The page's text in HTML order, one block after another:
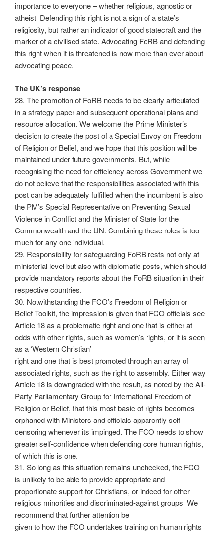
importance to everyone – whether religious, agnostic or
atheist. Defending this right is not a sign of a state’s
religiosity, but rather an indicator of good statecraft and the
marker of a civilised state. Advocating FoRB and defending
this right when it is threatened is now more than ever about
advocating peace.
The UK’s response
28. The promotion of FoRB needs to be clearly articulated
in a strategy paper and subsequent operational plans and
resource allocation. We welcome the Prime Minister’s
decision to create the post of a Special Envoy on Freedom
of Religion or Belief, and we hope that this position will be
maintained under future governments. But, while
recognising the need for efficiency across Government we
do not believe that the responsibilities associated with this
post can be adequately fulfilled when the incumbent is also
the PM’s Special Representative on Preventing Sexual
Violence in Conflict and the Minister of State for the
Commonwealth and the UN. Combining these roles is too
much for any one individual.
29. Responsibility for safeguarding FoRB rests not only at
ministerial level but also with diplomatic posts, which should
provide mandatory reports about the FoRB situation in their
respective countries.
30. Notwithstanding the FCO’s Freedom of Religion or
Belief Toolkit, the impression is given that FCO officials see
Article 18 as a problematic right and one that is either at
odds with other rights, such as women’s rights, or it is seen
as a ‘Western Christian’
right and one that is best promoted through an array of
associated rights, such as the right to assembly. Either way
Article 18 is downgraded with the result, as noted by the All-
Party Parliamentary Group for International Freedom of
Religion or Belief, that this most basic of rights becomes
orphaned with Ministers and officials apparently self-
censoring whenever its impinged. The FCO needs to show
greater self-confidence when defending core human rights,
of which this is one.
31. So long as this situation remains unchecked, the FCO
is unlikely to be able to provide appropriate and
proportionate support for Christians, or indeed for other
religious minorities and discriminated-against groups. We
recommend that further attention be
given to how the FCO undertakes training on human rights